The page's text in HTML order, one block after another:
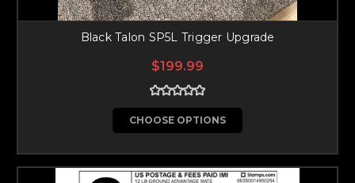
Black Talon SP5L Trigger Upgrade
$199.99
CHOOSE OPTIONS